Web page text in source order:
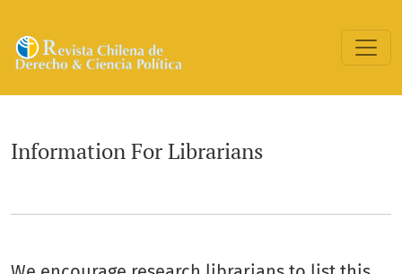
Information For Librarians